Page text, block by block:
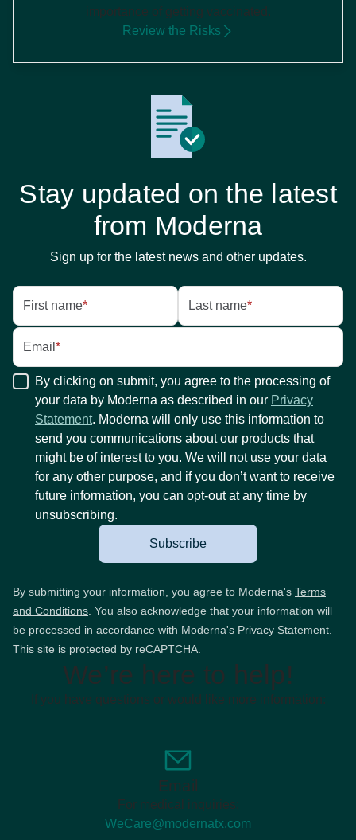
importance of getting vaccinated.
Review the Risks
Stay updated on the latest
from Moderna
Sign up for the latest news and other updates.
First name* Last name*
Email *
By clicking on submit, you agree to the processing of
your data by Moderna as described in our Privacy
Statement. Moderna will only use this information to
send you communications about our products that
might be of interest to you. We will not use your data
for any other purpose, and if you don’t want to receive
future information, you can opt-out at any time by
unsubscribing.
Subscribe
By submitting your information, you agree to Moderna's Terms
and Conditions . You also acknowledge that your information will
be processed in accordance with Moderna's Privacy Statement
This site is protected by reCAPTCHA.
We’re here to help!
If you have questions or would like more information:
Email
For medical inquiries:
WeCare@modernatx.com